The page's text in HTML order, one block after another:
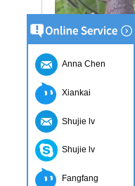
Anna Chen
Xiankai
Shujie lv
Shujie lv
Fangfang